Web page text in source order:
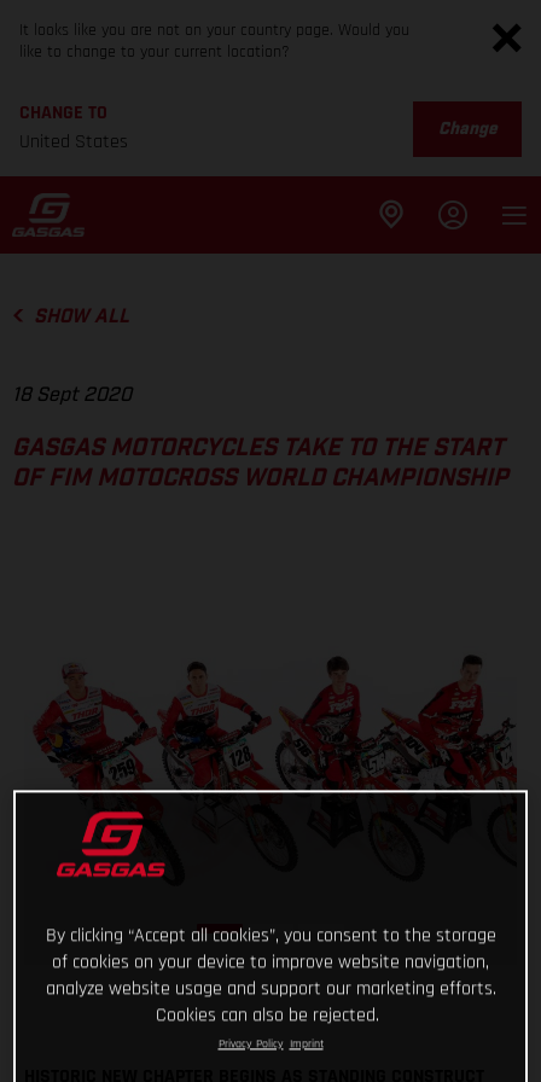
It looks like you are not on your country page. Would you
like to change to your current location?
CHANGE TO
United States
Change
SHOW ALL
18 Sept 2020
GASGAS MOTORCYCLES TAKE TO THE START
OF FIM MOTOCROSS WORLD CHAMPIONSHIP
By clicking “Accept all cookies”, you consent to the storage
of cookies on your device to improve website navigation,
analyze website usage and support our marketing efforts.
Cookies can also be rejected.
Privacy Policy Imprint